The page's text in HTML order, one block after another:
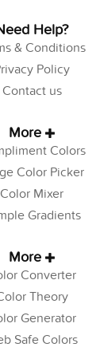
Help?
& Conditions
Policy
Contact us
More
Colors
Color Picker
Color Mixer
Gradients
More
Converter
Theory
Generator
Safe Colors